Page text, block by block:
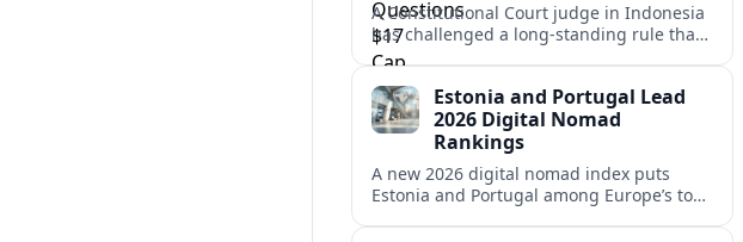
A Constitutional Court judge in Indonesia
has challenged a long‑standing rule that
caps compensation for lengthy flight
passengers.Estonia and Portugal Lead
2026 Digital Nomad
Rankings
A new 2026 digital nomad index puts
Estonia and Portugal among Europe’s top